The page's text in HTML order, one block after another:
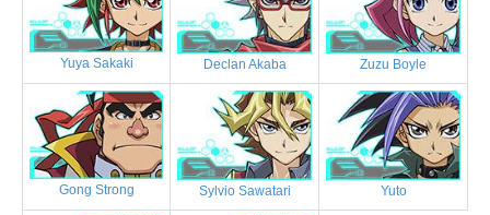
Yuya Sakaki Declan Akaba Zuzu Boyle
Gong Strong Sylvio Sawatari Yuto